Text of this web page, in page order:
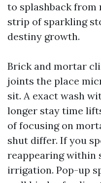
to splashback from
strip of sparkling
destiny growth.
Brick and mortar
joints the place
sit. A exact wash
longer stay time
of focusing on
shut differ. If you
reappearing within
irrigation. Pop-up